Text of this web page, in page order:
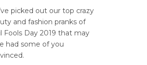
picked out our top crazy
and fashion pranks of
Fools Day 2019 that may
had some of you